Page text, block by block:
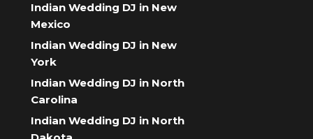
Indian Wedding DJ in New
Mexico
Indian Wedding DJ in New
York
Indian Wedding DJ in North
Carolina
Indian Wedding DJ in North